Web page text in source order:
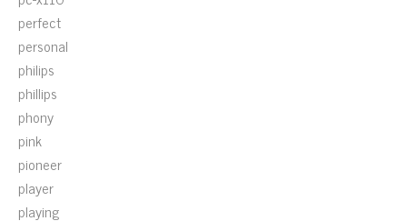
perfect
personal
philips
phillips
phony
pink
pioneer
player
playing